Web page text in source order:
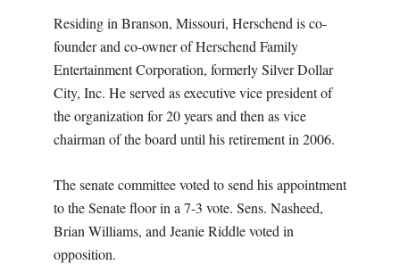
Residing in Branson, Missouri, Herschend is co-
founder and co-owner of Herschend Family
Entertainment Corporation, formerly Silver Dollar
City, Inc. He served as executive vice president of
the organization for 20 years and then as vice
chairman of the board until his retirement in 2006.
The senate committee voted to send his appointment
to the Senate floor in a 7-3 vote. Sens. Nasheed,
Brian Williams, and Jeanie Riddle voted in
opposition.